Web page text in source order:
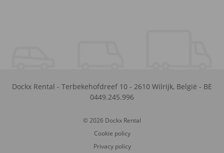
Dockx Rental - Terbekehofdreef 10 - 2610 Wilrijk, België - BE
0449.245.996
© 2026 Dockx Rental
Cookie policy
Privacy policy